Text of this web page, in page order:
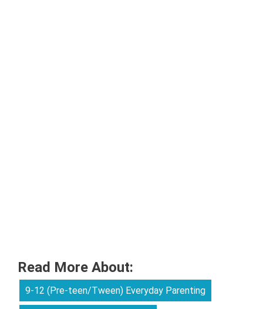
Read More About:
9-12 (Pre-teen/Tween) Everyday Parenting